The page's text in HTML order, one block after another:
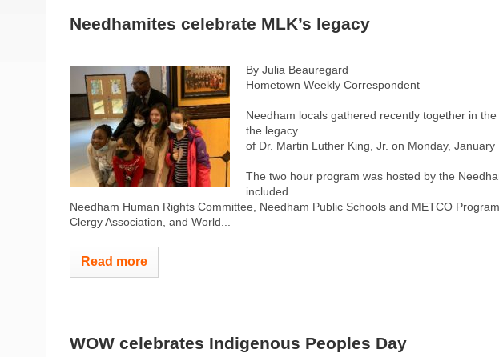
Needhamites celebrate MLK’s legacy
By Julia Beauregard
Hometown Weekly Correspondent
Needham locals gathered recently together in
the legacy
of Dr. Martin Luther King, Jr. on Monday, January
The two hour program was hosted by the
included
Needham Human Rights Committee, Needham Public Schools and METCO
Clergy Association, and World...
Read more
WOW celebrates Indigenous Peoples Day